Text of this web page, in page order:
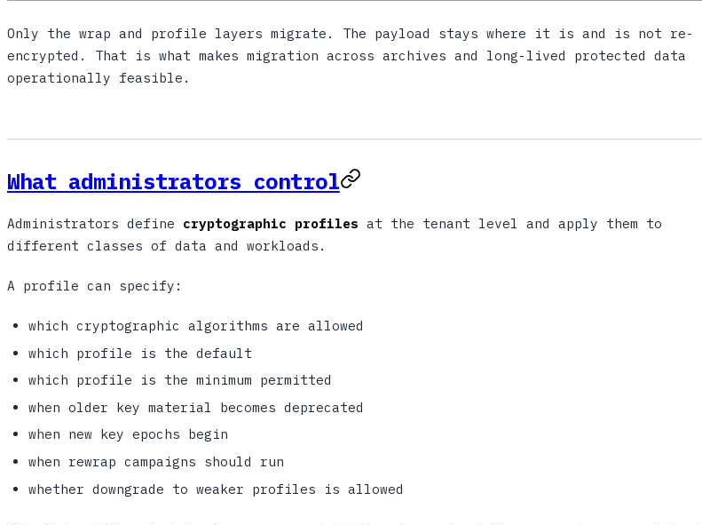
Only the wrap and profile layers migrate. The payload stays where it is and is not re-
encrypted. That is what makes migration across archives and long-lived protected data
operationally feasible.
What administrators control
Administrators define cryptographic profiles at the tenant level and apply them to
different classes of data and workloads.
A profile can specify:
which cryptographic algorithms are allowed
which profile is the default
which profile is the minimum permitted
when older key material becomes deprecated
when new key epochs begin
when rewrap campaigns should run
whether downgrade to weaker profiles is allowed